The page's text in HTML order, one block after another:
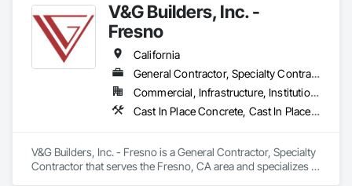
Driveways, Earthwork, Excavation and Fill, Fences and
Gates, Forming, Grading, Masonry, Paving and Surfacing,
Paving Specialties, Retaining Walls, Traffic Coatings.
V&G Builders, Inc. -
Fresno
California
General Contractor, Specialty Contractor
Commercial, Infrastructure, Institutional
Cast In Place Concrete, Cast In Place Concrete Retaining Walls, Concrete, Concrete Finishing, Concrete Paving, Curbs Gutters Sidewalks and Driveways, Project Management, Project Management and Coordination
V&G Builders, Inc. - Fresno is a General Contractor, Specialty
Contractor that serves the Fresno, CA area and specializes in